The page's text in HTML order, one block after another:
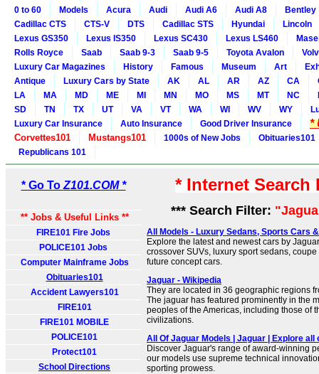
0 to 60
Models Acura Audi Audi A6 Audi A8
Bentley
Cadillac CTS
CTS-V DTS Cadillac STS Hyundai
Lincoln
Lexus GS350
Lexus IS350 Lexus SC430 Lexus LS460
Rolls Royce
Saab Saab 9-3 Saab 9-5 Toyota Avalon
Luxury Car Magazines
History Famous Museum Art
Antique
Luxury Cars by State AK AL AR AZ CA
LA
MA MD ME MI MN MO MS MT NC
SD
TN TX UT VA VT WA WI WV WY
Luxury Car Insurance
Auto Insurance Good Driver Insurance *
Corvettes101 Mustangs101 1000s of New Jobs
Obituaries101
Republicans 101
* Go To Z101.COM *
** Jobs & Useful Links **
FIRE101 Fire Jobs
POLICE101 Jobs
Computer Mainframe Jobs
Obituaries101
Accident Lawyers101
FIRE101
FIRE101 MOBILE
POLICE101
Protect101
School Directions
* Internet
*** Search Filter:
All Models - Luxury Sedans, Sports Cars
Explore the latest and newest cars by
crossover SUVs, luxury sport sedans,
future concept cars.
Jaguar - Wikipedia
They are located in 36 geographic regions
The jaguar has featured prominently in the
peoples of the Americas, including those of
civilizations.
All Of Jaguar Models | Jaguar | Explore
Discover Jaguar's range of award-winning
our models use supreme technical
sporting prowess.